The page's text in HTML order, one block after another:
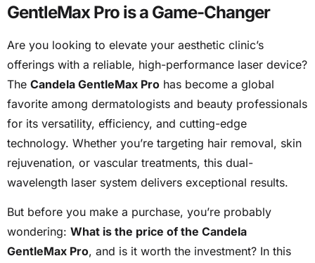
GentleMax Pro is a Game-Changer
Are you looking to elevate your aesthetic clinic’s
offerings with a reliable, high-performance laser device?
The Candela GentleMax Pro has become a global
favorite among dermatologists and beauty professionals
for its versatility, efficiency, and cutting-edge
technology. Whether you’re targeting hair removal, skin
rejuvenation, or vascular treatments, this dual-
wavelength laser system delivers exceptional results.
But before you make a purchase, you’re probably
wondering: What is the price of the Candela
GentleMax Pro, and is it worth the investment? In this